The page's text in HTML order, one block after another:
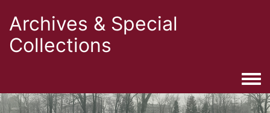
Archives & Special
Collections